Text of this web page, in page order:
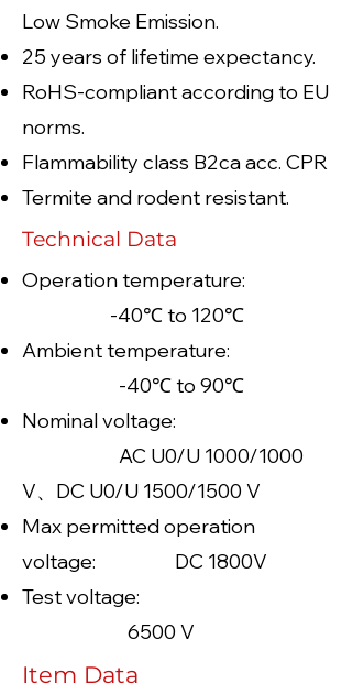
Low Smoke Emission.
25 years of lifetime expectancy.
RoHS-compliant according to EU
norms.
Flammability class B2ca acc. CPR
Termite and rodent resistant.
Technical Data
Operation temperature:
-40℃ to 120℃
Ambient temperature:
-40℃ to 90℃
Nominal voltage:
AC U0/U 1000/1000
V、DC U0/U 1500/1500 V
Max permitted operation
voltage: DC 1800V
Test voltage:
6500 V
Item Data